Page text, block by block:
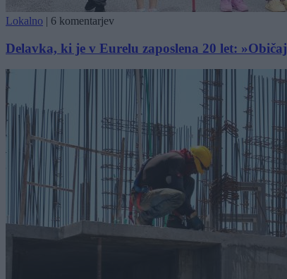
Lokalno | 6 komentarjev
Delavka, ki je v Eurelu zaposlena 20 let: